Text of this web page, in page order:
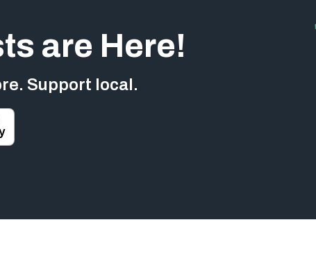
are Here!
Support local.